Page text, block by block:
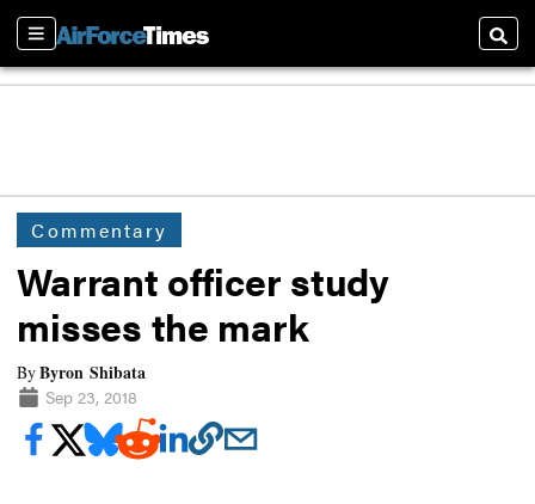
Sections
Commentary
Warrant officer study
misses the mark
ByByron Shibata
Sep 23, 2018